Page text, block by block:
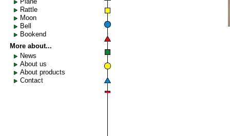
Rattle
Moon
Bell
Bookend
More about...
News
About us
About products
Contact